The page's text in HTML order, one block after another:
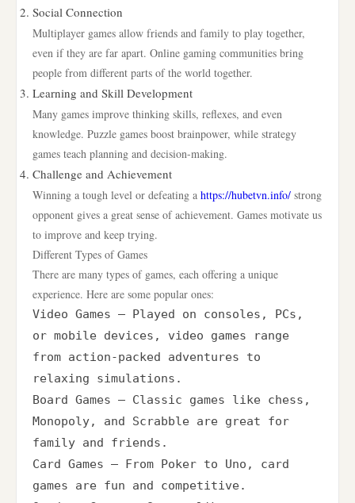
Social Connection
Multiplayer games allow friends and family to play together,
even if they are far apart. Online gaming communities bring
people from different parts of the world together.
Learning and Skill Development
Many games improve thinking skills, reflexes, and even
knowledge. Puzzle games boost brainpower, while strategy
games teach planning and decision-making.
Challenge and Achievement
Winning a tough level or defeating a https://hubetvn.info/ strong
opponent gives a great sense of achievement. Games motivate us
to improve and keep trying.
Different Types of Games
There are many types of games, each offering a unique
experience. Here are some popular ones:
Video Games – Played on consoles, PCs,
or mobile devices, video games range
from action-packed adventures to
relaxing simulations.
Board Games – Classic games like chess,
Monopoly, and Scrabble are great for
family and friends.
Card Games – From Poker to Uno, card
games are fun and competitive.